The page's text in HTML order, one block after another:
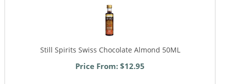
Still Spirits Swiss Chocolate Almond 50ML
Price From: $12.95